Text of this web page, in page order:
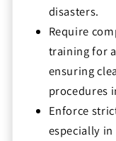
disasters.
Require
training for
ensuring
procedures
Enforce
especially